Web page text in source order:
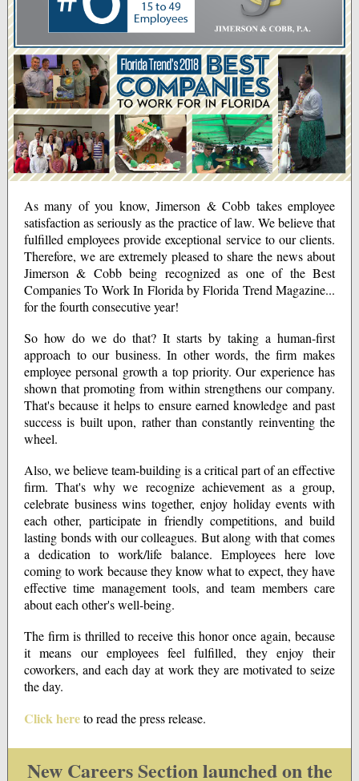
As many of you know, Jimerson & Cobb takes employee
satisfaction as seriously as the practice of law. We believe that
fulfilled employees provide exceptional service to our clients.
Therefore, we are extremely pleased to share the news about
Jimerson & Cobb being recognized as one of the Best
Companies To Work In Florida by Florida Trend Magazine...
for the fourth consecutive year!
So how do we do that? It starts by taking a human-first
approach to our business. In other words, the firm makes
employee personal growth a top priority. Our experience has
shown that promoting from within strengthens our company.
That's because it helps to ensure earned knowledge and past
success is built upon, rather than constantly reinventing the
wheel.
Also, we believe team-building is a critical part of an effective
firm. That's why we recognize achievement as a group,
celebrate business wins together, enjoy holiday events with
each other, participate in friendly competitions, and build
lasting bonds with our colleagues. But along with that comes
a dedication to work/life balance. Employees here love
coming to work because they know what to expect, they have
effective time management tools, and team members care
about each other's well-being.
The firm is thrilled to receive this honor once again, because
it means our employees feel fulfilled, they enjoy their
coworkers, and each day at work they are motivated to seize
the day.
Click hereto read the press release.
New Careers Section launched on the